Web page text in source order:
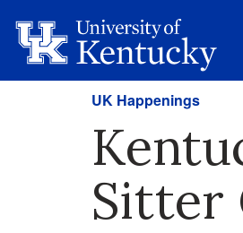
UK Happenings
Sitter